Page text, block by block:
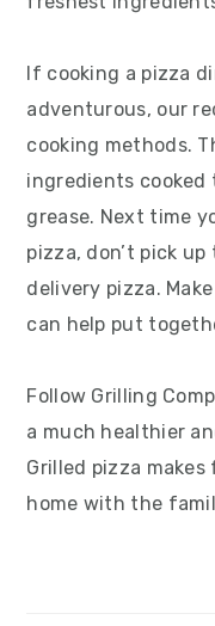
If cooking a pizza
adventurous, our
cooking methods.
ingredients
grease. Next time
pizza, don’t pick
delivery pizza.
can help put
Follow Grilling
a much healthier
Grilled pizza
home with the